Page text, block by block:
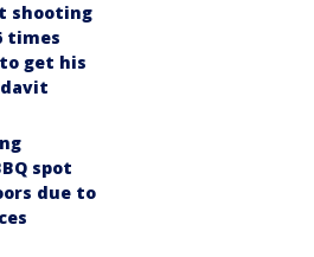
shooting
times
get his
spot
due to